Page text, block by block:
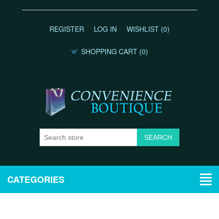
REGISTER LOG IN WISHLIST (0)
SHOPPING CART (0)
CATEGORIES